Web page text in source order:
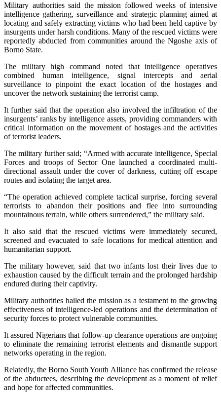
Military authorities said the mission followed weeks of intensive
intelligence gathering, surveillance and strategic planning aimed at
locating and safely extracting victims who had been held captive by
insurgents under harsh conditions. Many of the rescued victims were
reportedly abducted from communities around the Ngoshe axis of
Borno State.
The military high command noted that intelligence operatives
combined human intelligence, signal intercepts and aerial
surveillance to pinpoint the exact location of the hostages and
uncover the network sustaining the terrorist camp.
It further said that the operation also involved the infiltration of the
insurgents’ ranks by intelligence assets, providing commanders with
critical information on the movement of hostages and the activities
of terrorist leaders.
The military further said; “Armed with accurate intelligence, Special
Forces and troops of Sector One launched a coordinated multi-
directional assault under the cover of darkness, cutting off escape
routes and isolating the target area.
“The operation achieved complete tactical surprise, forcing several
terrorists to abandon their positions and flee into surrounding
mountainous terrain, while others surrendered,” the military said.
It also said that the rescued victims were immediately secured,
screened and evacuated to safe locations for medical attention and
humanitarian support.
The military however, said that two infants lost their lives due to
exhaustion caused by the difficult terrain and the prolonged hardship
endured during their captivity.
Military authorities hailed the mission as a testament to the growing
effectiveness of intelligence-led operations and the determination of
security forces to protect vulnerable communities.
It assured Nigerians that follow-up clearance operations are ongoing
to eliminate the remaining terrorist elements and dismantle support
networks operating in the region.
Relatedly, the Borno South Youth Alliance has confirmed the release
of the abductees, describing the development as a moment of relief
and hope for affected communities.